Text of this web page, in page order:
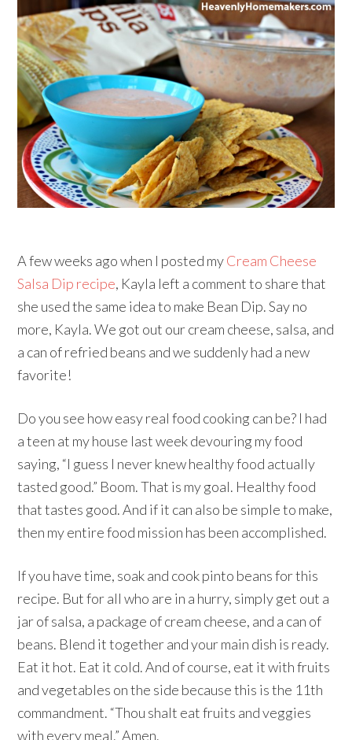
A few weeks ago when I posted myCream Cheese
Salsa Dip recipe, Kayla left a comment to share that
she used the same idea to make Bean Dip. Say no
more, Kayla. We got out our cream cheese, salsa, and
a can of refried beans and we suddenly had a new
favorite!
Do you see how easy real food cooking can be? I had
a teen at my house last week devouring my food
saying, “I guess I never knew healthy food actually
tasted good.” Boom. That is my goal. Healthy food
that tastes good. And if it can also be simple to make,
then my entire food mission has been accomplished.
If you have time, soak and cook pinto beans for this
recipe. But for all who are in a hurry, simply get out a
jar of salsa, a package of cream cheese, and a can of
beans. Blend it together and your main dish is ready.
Eat it hot. Eat it cold. And of course, eat it with fruits
and vegetables on the side because this is the 11th
commandment. “Thou shalt eat fruits and veggies
with every meal.” Amen.